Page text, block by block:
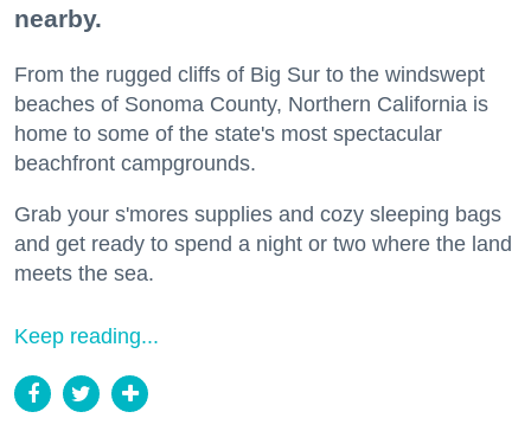
nearby.
From the rugged cliffs of Big Sur to the windswept
beaches of Sonoma County, Northern California is
home to some of the state's most spectacular
beachfront campgrounds.
Grab your s'mores supplies and cozy sleeping bags
and get ready to spend a night or two where the land
meets the sea.
Keep reading...